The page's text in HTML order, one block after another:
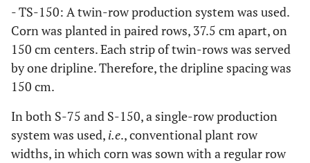
- TS-150: A twin-row production system was used.
Corn was planted in paired rows, 37.5 cm apart, on
150 cm centers. Each strip of twin-rows was served
by one dripline. Therefore, the dripline spacing was
150 cm.
In both S-75 and S-150, a single-row production
system was used, i.e., conventional plant row
widths, in which corn was sown with a regular row